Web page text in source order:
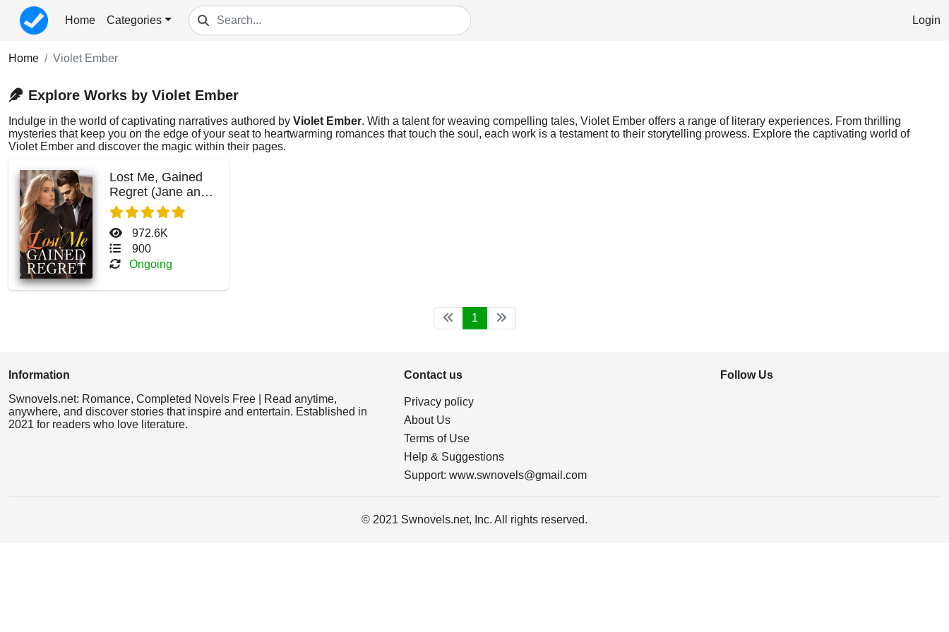
Home Categories Login
Home Violet Ember
Explore Works by Violet Ember
Indulge in the world of captivating narratives authored by Violet Ember. With a talent for weaving compelling tales, Violet Ember offers a range of literary experiences. From thrilling
mysteries that keep you on the edge of your seat to heartwarming romances that touch the soul, each work is a testament to their storytelling prowess. Explore the captivating world of
Violet Ember and discover the magic within their pages.
Lost Me, Gained
Regret (Jane and
Bryant Ferguson)
972.6K
900
Ongoing
1
Information
Swnovels.net: Romance, Completed Novels Free | Read anytime,
anywhere, and discover stories that inspire and entertain. Established in
2021 for readers who love literature.
Contact us
Privacy policy
About Us
Terms of Use
Help & Suggestions
Support: www.swnovels@gmail.com
Follow Us
© 2021 Swnovels.net, Inc. All rights reserved.